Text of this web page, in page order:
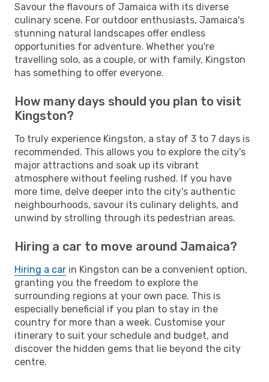
Savour the flavours of Jamaica with its diverse
culinary scene. For outdoor enthusiasts, Jamaica's
stunning natural landscapes offer endless
opportunities for adventure. Whether you're
travelling solo, as a couple, or with family, Kingston
has something to offer everyone.
How many days should you plan to visit
Kingston?
To truly experience Kingston, a stay of 3 to 7 days is
recommended. This allows you to explore the city's
major attractions and soak up its vibrant
atmosphere without feeling rushed. If you have
more time, delve deeper into the city's authentic
neighbourhoods, savour its culinary delights, and
unwind by strolling through its pedestrian areas.
Hiring a car to move around Jamaica?
Hiring a car in Kingston can be a convenient option,
granting you the freedom to explore the
surrounding regions at your own pace. This is
especially beneficial if you plan to stay in the
country for more than a week. Customise your
itinerary to suit your schedule and budget, and
discover the hidden gems that lie beyond the city
centre.